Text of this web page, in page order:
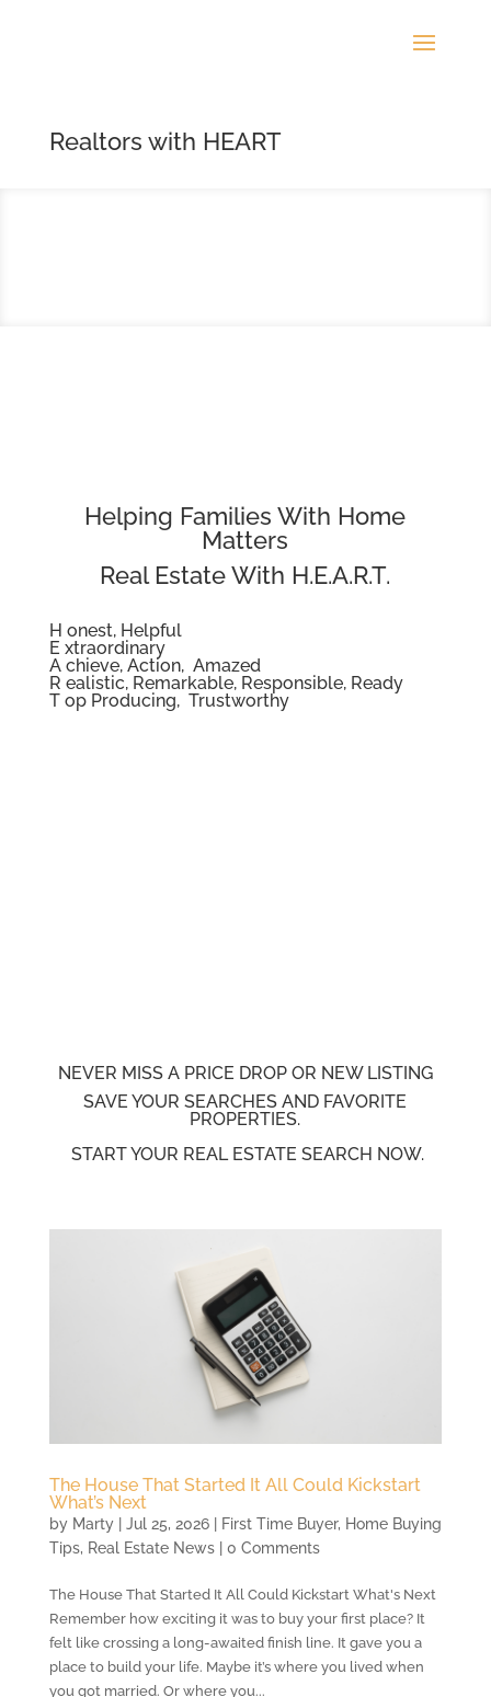
Realtors with HEART
Helping Families With Home
Matters
Real Estate With H.E.A.R.T.
H onest, Helpful
E xtraordinary
A chieve, Action, Amazed
R ealistic, Remarkable, Responsible, Ready
T op Producing, Trustworthy
NEVER MISS A PRICE DROP OR NEW LISTING
SAVE YOUR SEARCHES AND FAVORITE
PROPERTIES.
START YOUR REAL ESTATE SEARCH NOW.
The House That Started It All Could Kickstart
What’s Next
by Marty| Jul 25, 2026| First Time Buyer, Home Buying
Tips, Real Estate News| 0 Comments
The House That Started It All Could Kickstart What's Next
Remember how exciting it was to buy your first place? It
felt like crossing a long-awaited finish line. It gave you a
place to build your life. Maybe it’s where you lived when
you got married. Or where you...